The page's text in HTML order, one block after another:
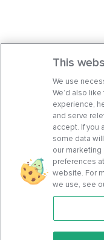
Features
This
We use
We’d also
experience,
and serve
accept. If you
some data
our marketing
preferences
website. For
we use, see